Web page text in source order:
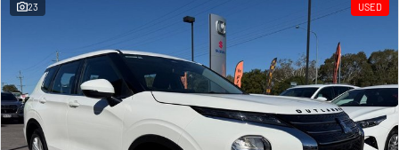
23 USED